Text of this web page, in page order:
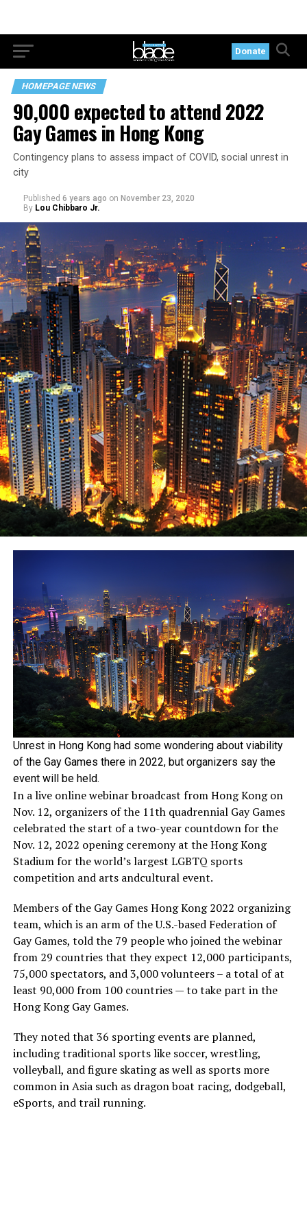
Donate
HOMEPAGE NEWS
90,000 expected to attend 2022
Gay Games in Hong Kong
Contingency plans to assess impact of COVID, social unrest in
city
Published 6 years ago on November 23, 2020
By Lou Chibbaro Jr.
Unrest in Hong Kong had some wondering about viability
of the Gay Games there in 2022, but organizers say the
event will be held.
In a live online webinar broadcast from Hong Kong on
Nov. 12, organizers of the 11th quadrennial Gay Games
celebrated the start of a two-year countdown for the
Nov. 12, 2022 opening ceremony at the Hong Kong
Stadium for the world’s largest LGBTQ sports
competition and arts andcultural event.
Members of the Gay Games Hong Kong 2022 organizing
team, which is an arm of the U.S.-based Federation of
Gay Games, told the 79 people who joined the webinar
from 29 countries that they expect 12,000 participants,
75,000 spectators, and 3,000 volunteers – a total of at
least 90,000 from 100 countries — to take part in the
Hong Kong Gay Games.
They noted that 36 sporting events are planned,
including traditional sports like soccer, wrestling,
volleyball, and figure skating as well as sports more
common in Asia such as dragon boat racing, dodgeball,
eSports, and trail running.